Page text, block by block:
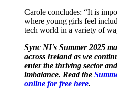
Carole concludes: “It is
where young girls feel
tech world in a variety of
Sync NI's Summer 2025
across Ireland as we
enter the thriving sector
imbalance. Read the
online for free here.